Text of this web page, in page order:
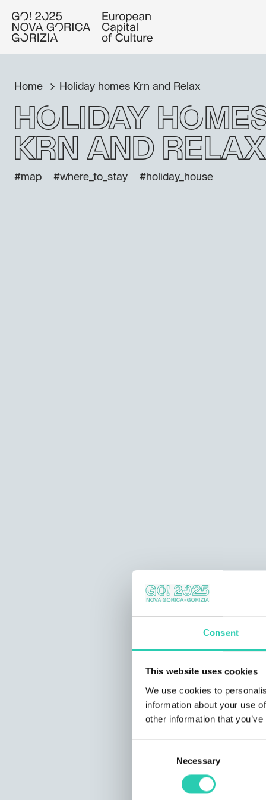
Consent
This website uses cookies
We use cookies to
information about your use
other information that
Necessary
Home Holiday homes Krn and Relax
Holiday
Krn and Relax
#map #where_to_stay #holiday_house